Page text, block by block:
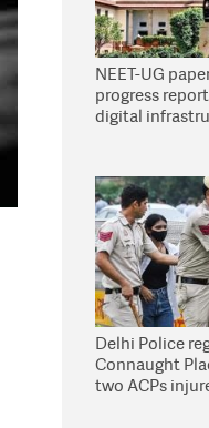
NEET-UG
progress
digital
Delhi Police
Connaught
two ACPs